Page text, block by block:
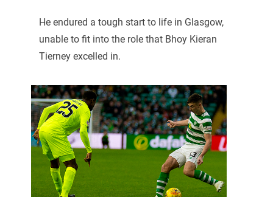
He endured a tough start to life in Glasgow,
unable to fit into the role that Bhoy Kieran
Tierney excelled in.